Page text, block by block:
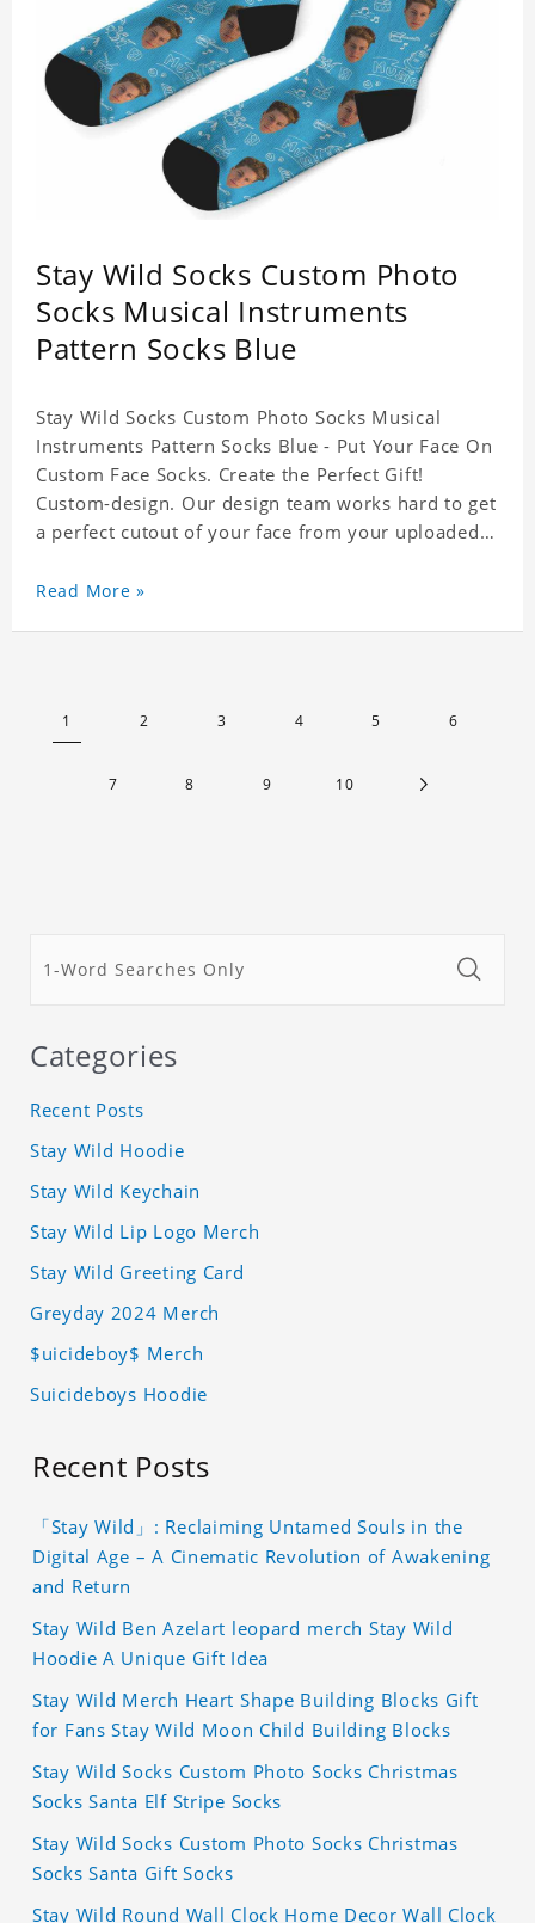
Stay Wild Socks Custom Photo
Socks Musical Instruments
Pattern Socks Blue
Stay Wild Socks Custom Photo Socks Musical
Instruments Pattern Socks Blue - Put Your Face On
Custom Face Socks. Create the Perfect Gift!
Custom-design. Our design team works hard to get
a perfect cutout of your face from your uploaded
comfortable to wear.
Read More »
1 2 3 4 5 6
7 8 9 10
Categories
Recent Posts
Stay Wild Hoodie
Stay Wild Keychain
Stay Wild Lip Logo Merch
Stay Wild Greeting Card
Greyday 2024 Merch
$uicideboy$ Merch
Suicideboys Hoodie
Recent Posts
「Stay Wild」: Reclaiming Untamed Souls in the
Digital Age – A Cinematic Revolution of Awakening
and Return
Stay Wild Ben Azelart leopard merch Stay Wild
Hoodie A Unique Gift Idea
Stay Wild Merch Heart Shape Building Blocks Gift
for Fans Stay Wild Moon Child Building Blocks
Stay Wild Socks Custom Photo Socks Christmas
Socks Santa Elf Stripe Socks
Stay Wild Socks Custom Photo Socks Christmas
Socks Santa Gift Socks
Stay Wild Round Wall Clock Home Decor Wall Clock